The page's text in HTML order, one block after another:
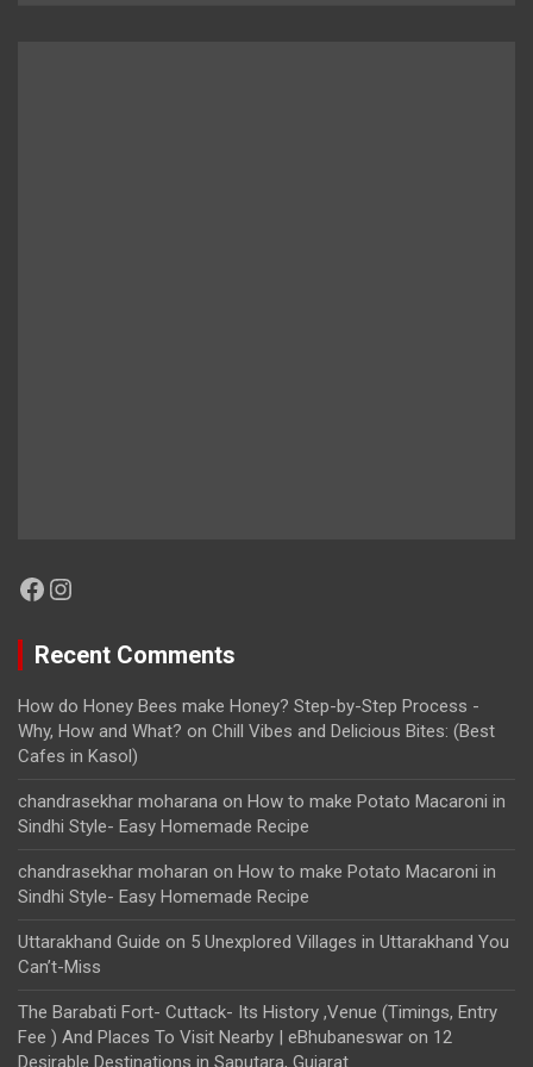
Facebook
Instagram
Recent Comments
How do Honey Bees make Honey? Step-by-Step Process -
Why, How and What? on Chill Vibes and Delicious Bites: (Best
Cafes in Kasol)
chandrasekhar moharana on How to make Potato Macaroni in
Sindhi Style- Easy Homemade Recipe
chandrasekhar moharan on How to make Potato Macaroni in
Sindhi Style- Easy Homemade Recipe
Uttarakhand Guide on 5 Unexplored Villages in Uttarakhand You
Can’t-Miss
The Barabati Fort- Cuttack- Its History ,Venue (Timings, Entry
Fee ) And Places To Visit Nearby | eBhubaneswar on 12
Desirable Destinations in Saputara, Gujarat